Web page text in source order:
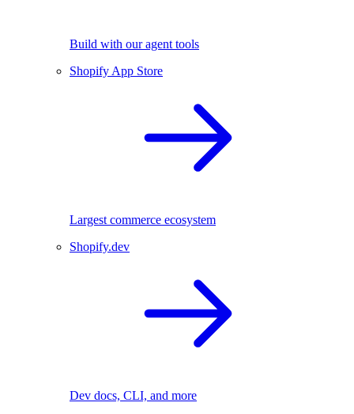
Build with our agent tools
Shopify App Store
Largest commerce ecosystem
Shopify.dev
Dev docs, CLI, and more